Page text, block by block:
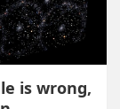
is wrong,